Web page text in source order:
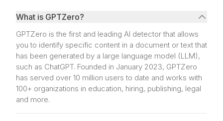
What is GPTZero?
GPTZero is the first and leading AI detector that allows
you to identify specific content in a document or text that
has been generated by a large language model (LLM),
such as ChatGPT. Founded in January 2023, GPTZero
has served over 10 million users to date and works with
100+ organizations in education, hiring, publishing, legal
and more.